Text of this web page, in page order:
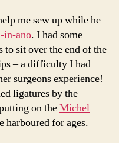
me sew up while he
in-ano. I had some
sit over the end of the
– a difficulty I had
surgeons experience!
ligatures by the
on theMichel
for ages.